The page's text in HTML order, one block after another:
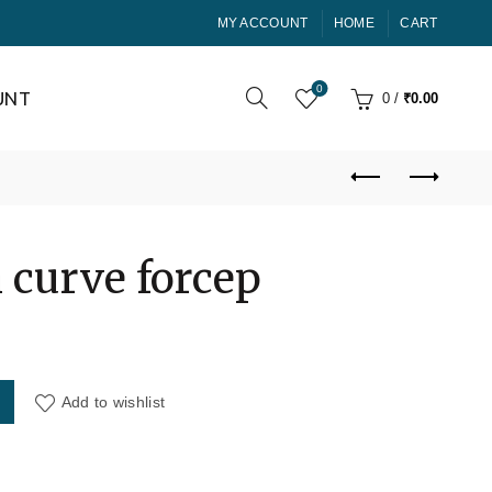
MY ACCOUNT HOME CART
0
0 / ₹0.00
forcep
Add to wishlist